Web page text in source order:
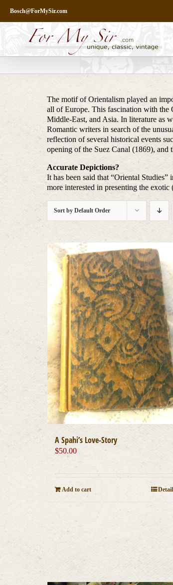
content
Bosch@ForMySir.com
The motif of Orientalism played an
all of Europe. This fascination with the
Middle-East, and Asia. In literature as
Romantic writers in search of the
reflection of several historical events
opening of the Suez Canal (1869), and
Accurate Depictions?
It has been said that “Oriental
more interested in presenting the
Sort byDefault Order
A Spahi’s Love-Story
$50.00
Add to cart